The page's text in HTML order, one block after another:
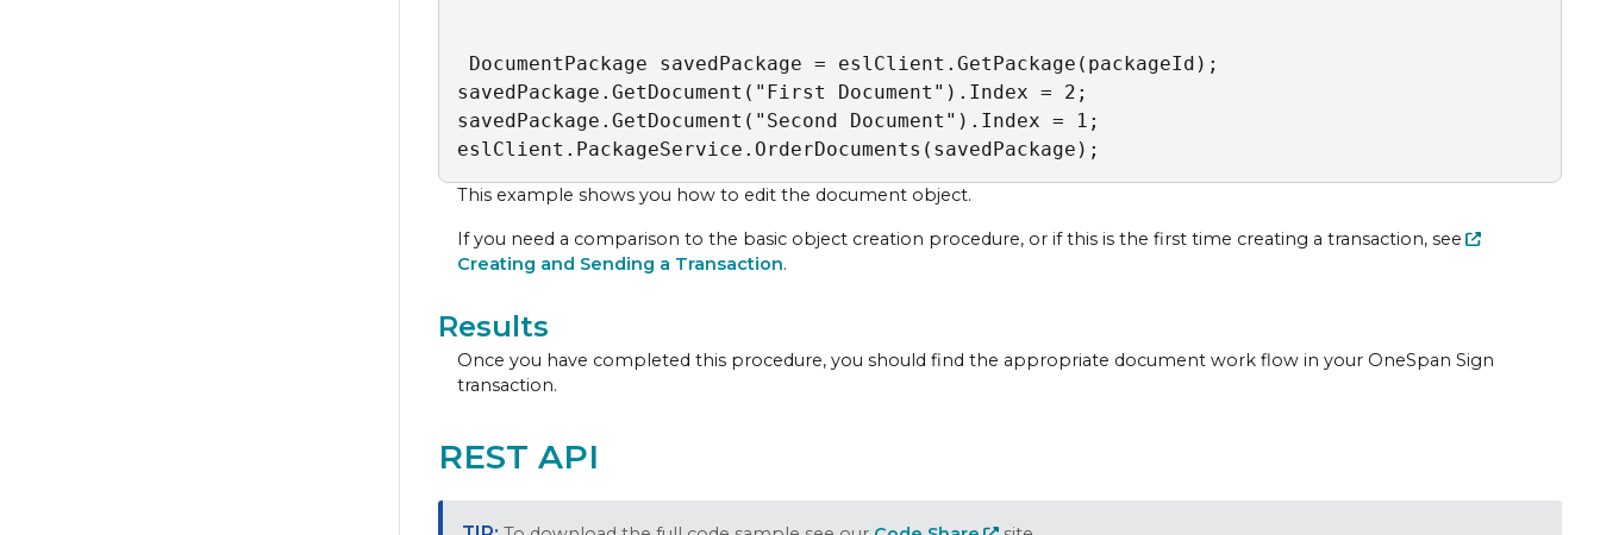
DocumentPackage savedPackage = eslClient.GetPackage(packageId);
savedPackage.GetDocument("First Document").Index = 2;
savedPackage.GetDocument("Second Document").Index = 1;
eslClient.PackageService.OrderDocuments(savedPackage);
This example shows you how to edit the document object.
If you need a comparison to the basic object creation procedure, or if this is the first time creating a transaction, see
Creating and Sending a Transaction.
Results
Once you have completed this procedure, you should find the appropriate document work flow in your OneSpan Sign
transaction.
REST API